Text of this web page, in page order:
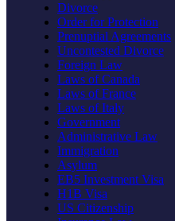
Divorce
Order for Protection
Prenuptial Agreements
Uncontested Divorce
Foreign Law
Laws of Canada
Laws of France
Laws of Italy
Government
Administrative Law
Immigration
Asylum
EB5 Investment Visa
H1B Visa
US Citizenship